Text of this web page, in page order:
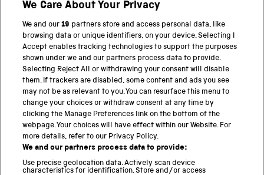
Twitter FacebookYouTube Instagram
PART OF THE SCIENCE MUSEUM GROUP
Science Museum
National Science and Media Museum
Science and Industry Museum
National Railway Museum
Locomotion
Science Innovation Park
We Care About Your Privacy
We and our19 partners store and access personal data, like
browsing data or unique identifiers, on your device. Selecting I
Accept enables tracking technologies to support the purposes
shown under we and our partners process data to provide.
Selecting Reject All or withdrawing your consent will disable
them. If trackers are disabled, some content and ads you see
may not be as relevant to you. You can resurface this menu to
change your choices or withdraw consent at any time by
clicking the Manage Preferences link on the bottom of the
webpage. Your choices will have effect within our Website. For
more details, refer to our Privacy Policy.
We and our partners process data to provide:
Use precise geolocation data. Actively scan device
characteristics for identification. Store and/or access